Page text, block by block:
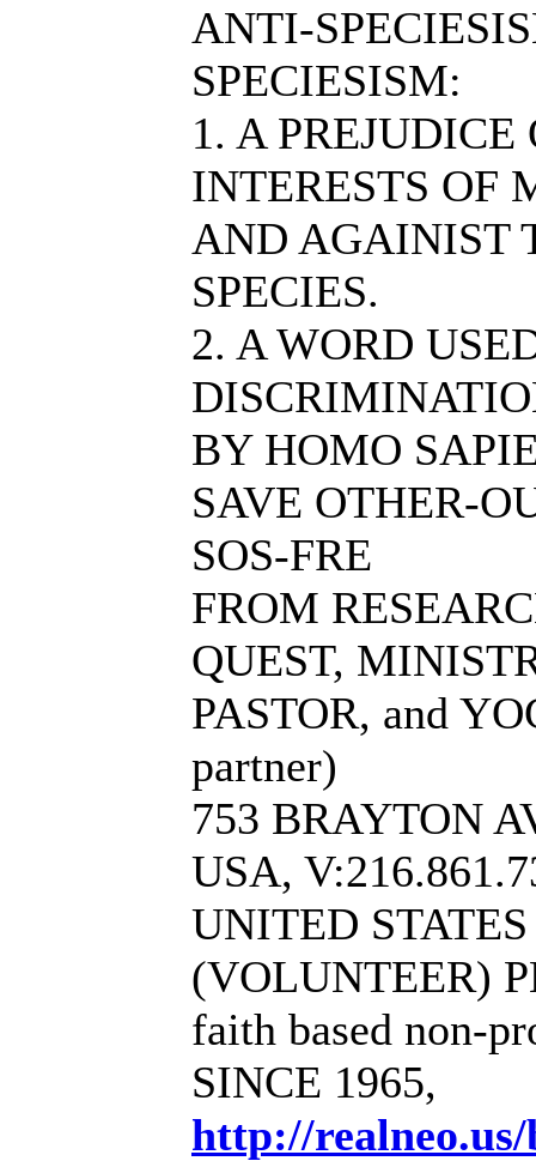
ANTI-
SPECIESISM:
1. A
INTERESTS OF
AND AGAINIST
SPECIES.
2. A WORD
BY HOMO
SAVE OTHER-
SOS-FRE
FROM
QUEST,
PASTOR, and
partner)
753 BRAYTON
USA,
UNITED
(VOLUNTEER)
faith based non-
SINCE 1965,
http://